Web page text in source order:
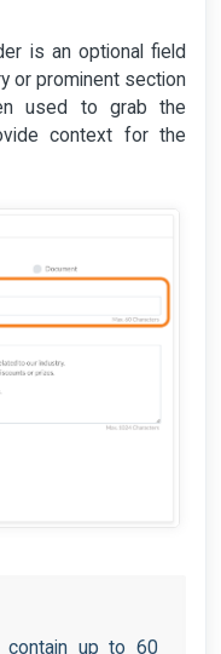
is an optional field
or prominent section
used to grab the
context for the
contain up to 60